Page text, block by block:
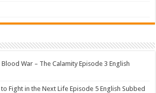
War – The Calamity Episode 3 English
Fight in the Next Life Episode 5 English Subbed